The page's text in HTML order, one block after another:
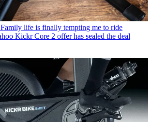
Family life is finally tempting me to ride
Kickr Core 2 offer has sealed the deal